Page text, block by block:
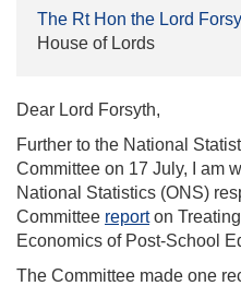
The Rt Hon the Lord
House of Lords
Dear Lord Forsyth,
Further to the National
Committee on 17 July, I am
National Statistics (ONS)
Committee reporton
Economics of Post-School
The Committee made one